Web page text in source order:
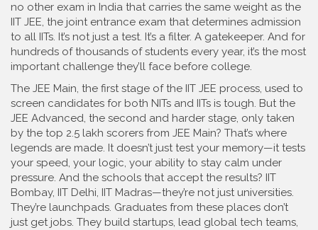
no other exam in India that carries the same weight as the
IIT JEE, the joint entrance exam that determines admission
to all IITs. It’s not just a test. It’s a filter. A gatekeeper. And for
hundreds of thousands of students every year, it’s the most
important challenge they’ll face before college.
The JEE Main, the first stage of the IIT JEE process, used to
screen candidates for both NITs and IITs is tough. But the
JEE Advanced, the second and harder stage, only taken
by the top 2.5 lakh scorers from JEE Main? That’s where
legends are made. It doesn’t just test your memory—it tests
your speed, your logic, your ability to stay calm under
pressure. And the schools that accept the results? IIT
Bombay, IIT Delhi, IIT Madras—they’re not just universities.
They’re launchpads. Graduates from these places don’t
just get jobs. They build startups, lead global tech teams,